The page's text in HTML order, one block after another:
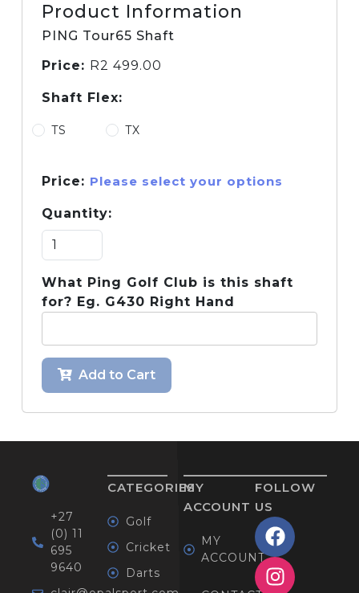
Product Information
PING Tour65 Shaft
Price: R2 499.00
Shaft Flex:
TS TX
Price: Please select your options
Quantity:
What Ping Golf Club is this shaft
for? Eg. G430 Right Hand
Add to Cart
+27
(0) 11
695
9640
CATEGORIES
Golf
Cricket
Darts
MY
ACCOUNT
MY
ACCOUNT
FOLLOW
US